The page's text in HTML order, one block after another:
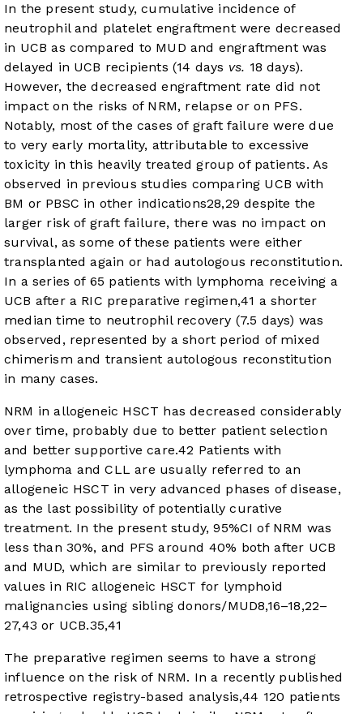
In the present study, cumulative incidence of
neutrophil and platelet engraftment were decreased
in UCB as compared to MUD and engraftment was
delayed in UCB recipients (14 days vs. 18 days).
However, the decreased engraftment rate did not
impact on the risks of NRM, relapse or on PFS.
Notably, most of the cases of graft failure were due
to very early mortality, attributable to excessive
toxicity in this heavily treated group of patients. As
observed in previous studies comparing UCB with
BM or PBSC in other indications28,29 despite the
larger risk of graft failure, there was no impact on
survival, as some of these patients were either
transplanted again or had autologous reconstitution.
In a series of 65 patients with lymphoma receiving a
UCB after a RIC preparative regimen,41 a shorter
median time to neutrophil recovery (7.5 days) was
observed, represented by a short period of mixed
chimerism and transient autologous reconstitution
in many cases.
NRM in allogeneic HSCT has decreased considerably
over time, probably due to better patient selection
and better supportive care.42 Patients with
lymphoma and CLL are usually referred to an
allogeneic HSCT in very advanced phases of disease,
as the last possibility of potentially curative
treatment. In the present study, 95%CI of NRM was
less than 30%, and PFS around 40% both after UCB
and MUD, which are similar to previously reported
values in RIC allogeneic HSCT for lymphoid
malignancies using sibling donors/MUD8,16–18,22–
27,43 or UCB.35,41
The preparative regimen seems to have a strong
influence on the risk of NRM. In a recently published
retrospective registry-based analysis,44 120 patients